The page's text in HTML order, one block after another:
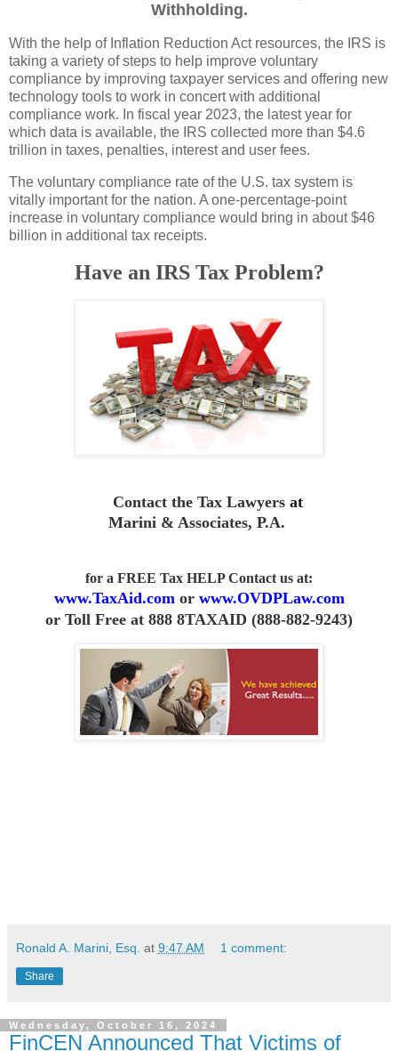
Withholding.
With the help of Inflation Reduction Act resources, the IRS is
taking a variety of steps to help improve voluntary
compliance by improving taxpayer services and offering new
technology tools to work in concert with additional
compliance work. In fiscal year 2023, the latest year for
which data is available, the IRS collected more than $4.6
trillion in taxes, penalties, interest and user fees.
The voluntary compliance rate of the U.S. tax system is
vitally important for the nation. A one-percentage-point
increase in voluntary compliance would bring in about $46
billion in additional tax receipts.
Have an IRS Tax Problem?
Contact the Tax Lawyers at
Marini & Associates, P.A.
for a FREE Tax HELP Contact us at:
www.TaxAid.com or www.OVDPLaw.com
or Toll Free at 888 8TAXAID (888-882-9243)
Ronald A. Marini, Esq. at 9:47 AM 1 comment:
Share
Wednesday, October 16, 2024
FinCEN Announced That Victims of